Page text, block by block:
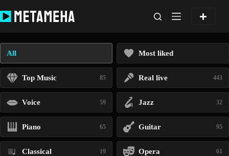
to
content
All Most liked
Top Music 85 Real live 443
Voice 59 Jazz 32
Piano 65 Guitar 95
Classical 19 Opera 61